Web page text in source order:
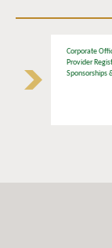
Corporate
Provider
Sponsorships